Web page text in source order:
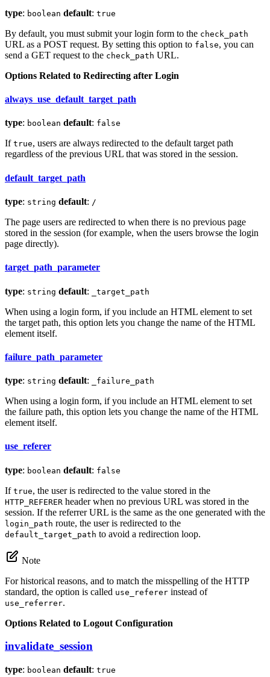
type: boolean default: true
By default, you must submit your login form to the check_path
URL as a POST request. By setting this option to false, you can
send a GET request to the check_path URL.
Options Related to Redirecting after Login
always_use_default_target_path
type: boolean default: false
If true, users are always redirected to the default target path
regardless of the previous URL that was stored in the session.
default_target_path
type: string default: /
The page users are redirected to when there is no previous page
stored in the session (for example, when the users browse the login
page directly).
target_path_parameter
type: string default: _target_path
When using a login form, if you include an HTML element to set
the target path, this option lets you change the name of the HTML
element itself.
failure_path_parameter
type: string default: _failure_path
When using a login form, if you include an HTML element to set
the failure path, this option lets you change the name of the HTML
element itself.
use_referer
type: boolean default: false
If true, the user is redirected to the value stored in the
HTTP_REFERER header when no previous URL was stored in the
session. If the referrer URL is the same as the one generated with the
login_path route, the user is redirected to the
default_target_path to avoid a redirection loop.
Note
For historical reasons, and to match the misspelling of the HTTP
standard, the option is called use_referer instead of
use_referrer.
Options Related to Logout Configuration
invalidate_session
type: boolean default: true